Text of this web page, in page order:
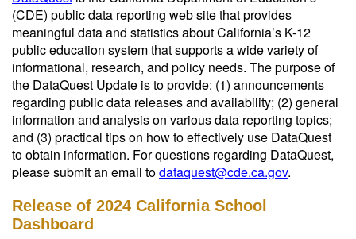
(CDE) public data reporting web site that provides
meaningful data and statistics about California’s K-12
public education system that supports a wide variety of
informational, research, and policy needs. The purpose of
the DataQuest Update is to provide: (1) announcements
regarding public data releases and availability; (2) general
information and analysis on various data reporting topics;
and (3) practical tips on how to effectively use DataQuest
to obtain information. For questions regarding DataQuest,
please submit an email todataquest@cde.ca.gov.
Release of 2024 California School
Dashboard